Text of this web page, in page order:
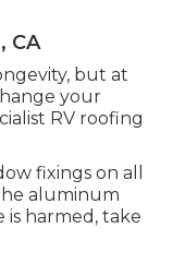
CA
but at
your
RV roofing
fixings on all
aluminum
is harmed, take